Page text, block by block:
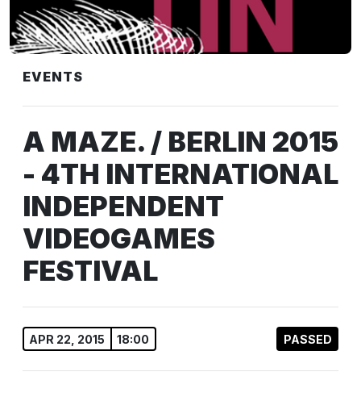
EVENTS
A MAZE. / BERLIN 2015
- 4TH INTERNATIONAL
INDEPENDENT
VIDEOGAMES
FESTIVAL
APR 22, 2015 18:00 PASSED